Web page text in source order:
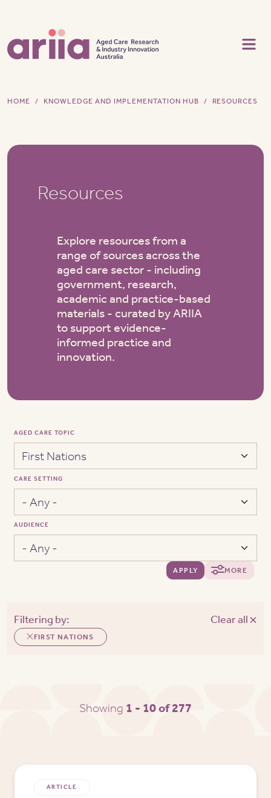
HOME KNOWLEDGE AND IMPLEMENTATION HUB RESOURCES
Resources
Explore resources from a
range of sources across the
aged care sector - including
government, research,
academic and practice-based
materials - curated by ARIIA
to support evidence-
informed practice and
innovation.
AGED CARE TOPIC
CARE SETTING
AUDIENCE
APPLY MORE
Filtering by:
FIRST NATIONS
Clear all
Showing 1 - 10 of 277
ARTICLE